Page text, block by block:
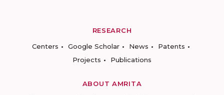
RESEARCH
Centers
Google Scholar News
Patents
Projects
Publications
ABOUT AMRITA